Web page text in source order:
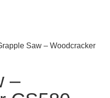
Saw – Woodcracker
–